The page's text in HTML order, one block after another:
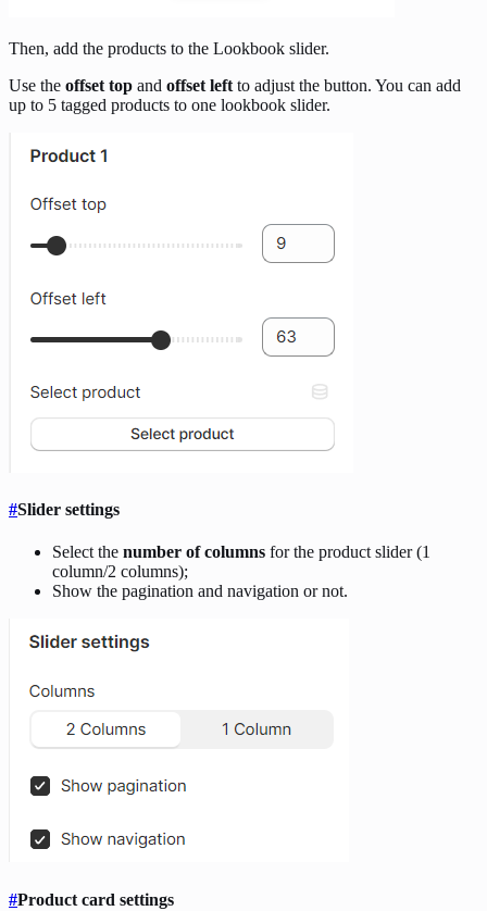
Then, add the products to the Lookbook slider.
Use the offset top and offset left to adjust the button. You can add
up to 5 tagged products to one lookbook slider.
#Slider settings
Select the number of columns for the product slider (1
column/2 columns);
Show the pagination and navigation or not.
#Product card settings